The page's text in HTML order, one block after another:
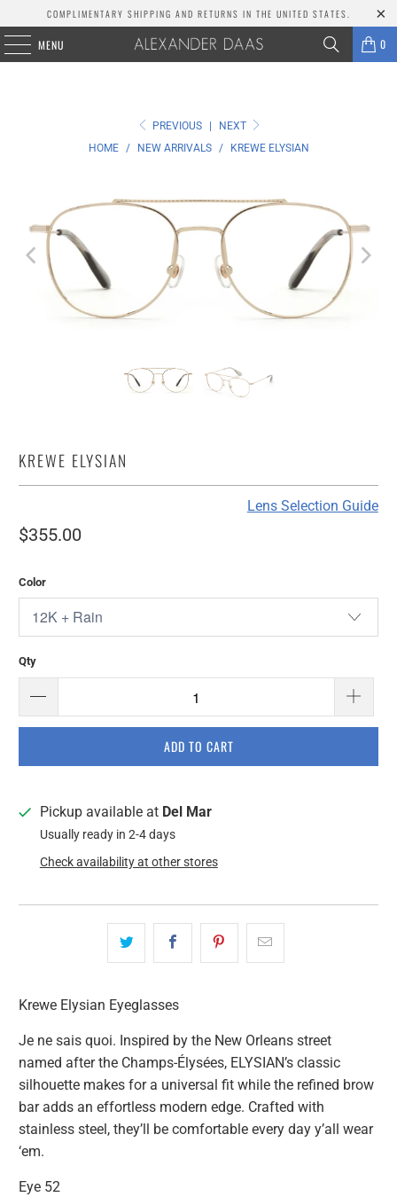
COMPLIMENTARY SHIPPING AND RETURNS IN THE UNITED STATES.
MENU 0
PREVIOUS
NEXT
HOME
/ NEW ARRIVALS / KREWE ELYSIAN
KREWE ELYSIAN
Lens Selection Guide
$355.00
Color
Qty
ADD TO CART
Pickup available at Del Mar
Usually ready in 2-4 days
Check availability at other stores
Krewe Elysian Eyeglasses
Je ne sais quoi. Inspired by the New Orleans street
named after the Champs-Élysées, ELYSIAN’s classic
silhouette makes for a universal fit while the refined brow
bar adds an effortless modern edge. Crafted with
stainless steel, they’ll be comfortable every day y’all wear
‘em.
Eye 52